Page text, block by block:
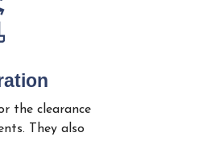
the clearance
They also